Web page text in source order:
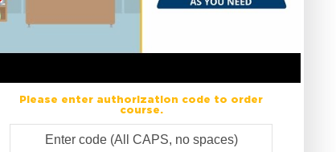
Please enter authorization code to order
course.